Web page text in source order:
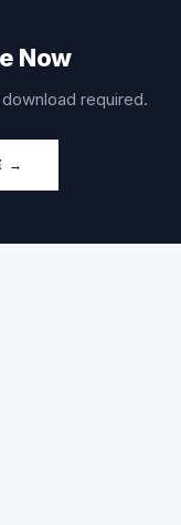
Now
required.
→